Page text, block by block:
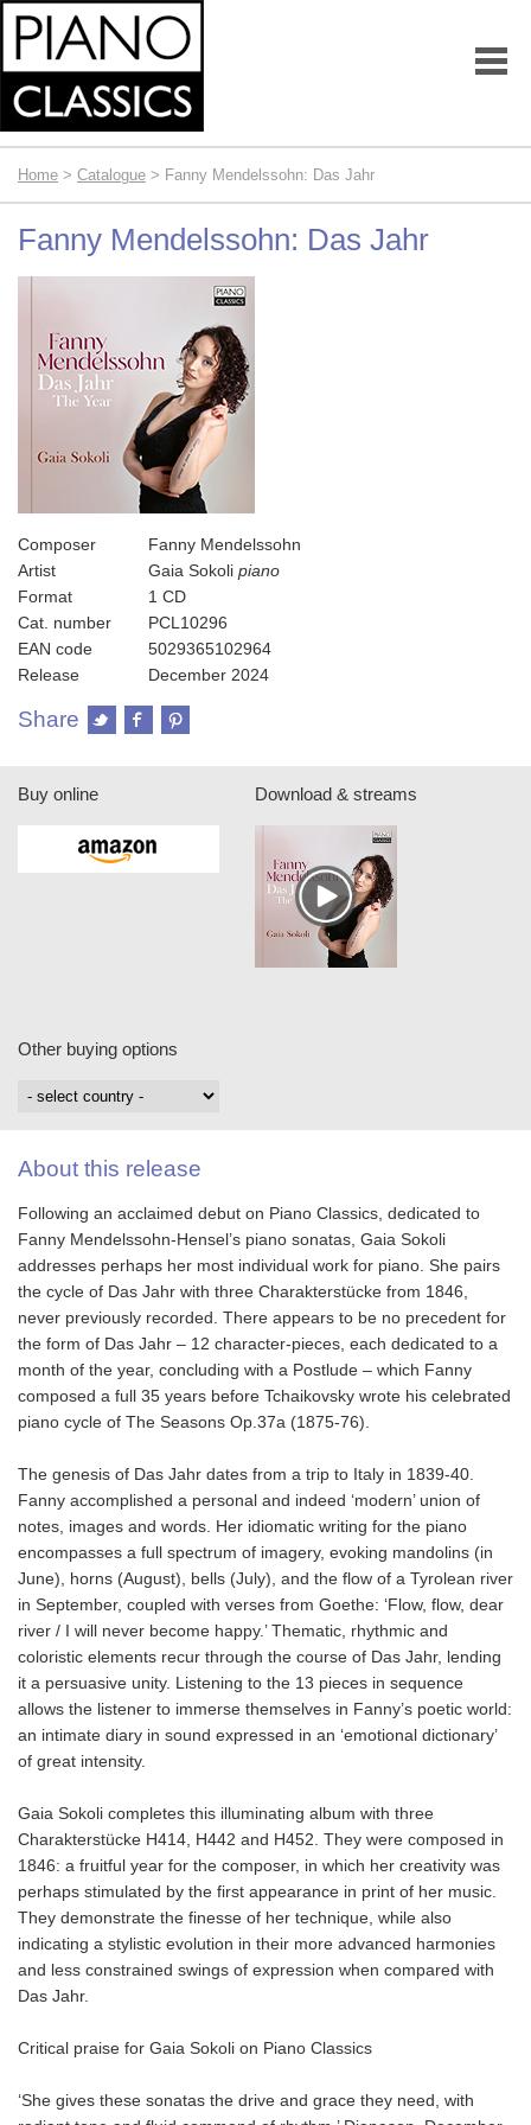
Home > Catalogue > Fanny Mendelssohn: Das Jahr
Fanny Mendelssohn: Das Jahr
Composer
Fanny Mendelssohn
Artist
Gaia Sokoli piano
Format
1 CD
Cat. number
PCL10296
EAN code
5029365102964
Release
December 2024
Share
Buy online Download & streams
Other buying options
About this release
Following an acclaimed debut on Piano Classics, dedicated to
Fanny Mendelssohn-Hensel’s piano sonatas, Gaia Sokoli
addresses perhaps her most individual work for piano. She pairs
the cycle of Das Jahr with three Charakterstücke from 1846,
never previously recorded. There appears to be no precedent for
the form of Das Jahr – 12 character-pieces, each dedicated to a
month of the year, concluding with a Postlude – which Fanny
composed a full 35 years before Tchaikovsky wrote his celebrated
piano cycle of The Seasons Op.37a (1875-76).
The genesis of Das Jahr dates from a trip to Italy in 1839-40.
Fanny accomplished a personal and indeed ‘modern’ union of
notes, images and words. Her idiomatic writing for the piano
encompasses a full spectrum of imagery, evoking mandolins (in
June), horns (August), bells (July), and the flow of a Tyrolean river
in September, coupled with verses from Goethe: ‘Flow, flow, dear
river / I will never become happy.’ Thematic, rhythmic and
coloristic elements recur through the course of Das Jahr, lending
it a persuasive unity. Listening to the 13 pieces in sequence
allows the listener to immerse themselves in Fanny’s poetic world:
an intimate diary in sound expressed in an ‘emotional dictionary’
of great intensity.
Gaia Sokoli completes this illuminating album with three
Charakterstücke H414, H442 and H452. They were composed in
1846: a fruitful year for the composer, in which her creativity was
perhaps stimulated by the first appearance in print of her music.
They demonstrate the finesse of her technique, while also
indicating a stylistic evolution in their more advanced harmonies
and less constrained swings of expression when compared with
Das Jahr.
Critical praise for Gaia Sokoli on Piano Classics
‘She gives these sonatas the drive and grace they need, with